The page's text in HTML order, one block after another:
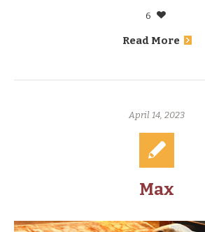
6
Read More
April 14, 2023
Max